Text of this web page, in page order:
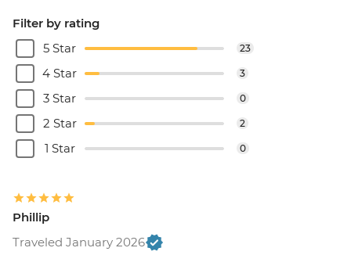
Filter by rating
5 Star
23
4 Star 3
3 Star 0
2 Star 2
1 Star 0
Phillip
Traveled January 2026